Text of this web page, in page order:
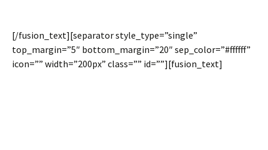
[/fusion_text][separator style_type=”single”
top_margin=”5″ bottom_margin=”20″ sep_color=”#ffffff”
icon=”” width=”200px” class=”” id=””][fusion_text]